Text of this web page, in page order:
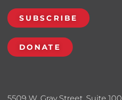
5509 W. Gray Street, Suite 100
SUBSCRIBE
DONATE